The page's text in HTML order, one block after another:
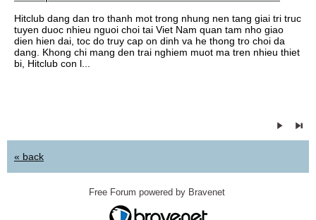
Hitclub dang dan tro thanh mot trong nhung nen tang giai tri truc
tuyen duoc nhieu nguoi choi tai Viet Nam quan tam nho giao
dien hien dai, toc do truy cap on dinh va he thong tro choi da
dang. Khong chi mang den trai nghiem muot ma tren nhieu thiet
bi, Hitclub con l...
« back
Free Forum powered by Bravenet